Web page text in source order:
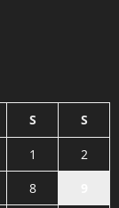
S S
1
2
8